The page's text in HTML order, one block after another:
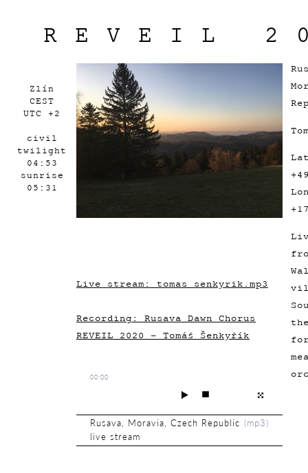
Zlín
CEST
UTC +2
civil
twilight
04:53
sunrise
05:31
REVEIL
Live stream: tomas_senkyrik.mp3
Recording: Rusava Dawn Chorus
REVEIL 2020 - Tomáš Šenkyřík
00:00
(mp3)
Rusava, Moravia, Czech Republic
live stream